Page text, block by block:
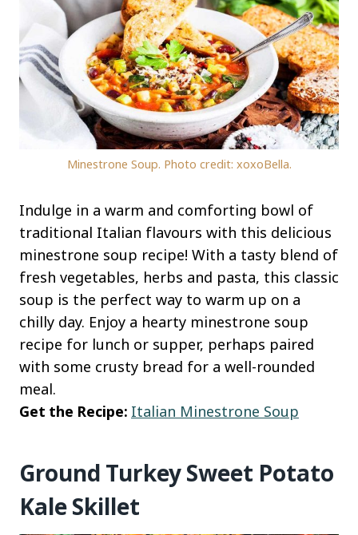
Minestrone Soup. Photo credit: xoxoBella.
Indulge in a warm and comforting bowl of
traditional Italian flavours with this delicious
minestrone soup recipe! With a tasty blend of
fresh vegetables, herbs and pasta, this classic
soup is the perfect way to warm up on a
chilly day. Enjoy a hearty minestrone soup
recipe for lunch or supper, perhaps paired
with some crusty bread for a well-rounded
meal.
Get the Recipe: Italian Minestrone Soup
Ground Turkey Sweet Potato
Kale Skillet